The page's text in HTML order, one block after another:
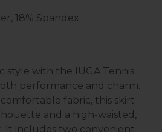
18% Spandex
style with the IUGA Tennis
performance and charm.
fabric, this skirt
and a high-waisted,
includes two convenient